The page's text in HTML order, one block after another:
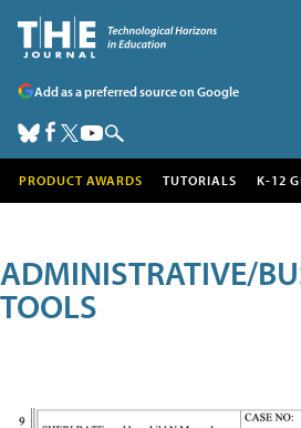
Add as a preferred source on Google
PRODUCT AWARDS TUTORIALS K-12
ADMINISTRATIVE/
TOOLS